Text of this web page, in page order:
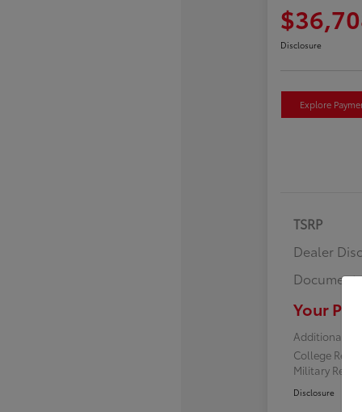
Disclosure
Explore
TSRP
Dealer
Your Price
Additional
College
Military Rebate
Disclosure